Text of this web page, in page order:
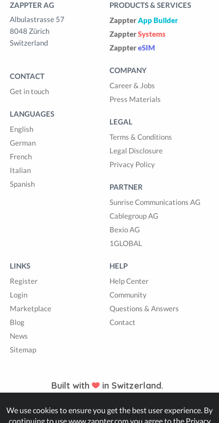
ZAPPTER AG
Albulastrasse 57
8048 Zürich
Switzerland
CONTACT
Get in touch
LANGUAGES
English
German
French
Italian
Spanish
PRODUCTS & SERVICES
ZappterApp Builder
ZappterSystems
ZapptereSIM
COMPANY
Career & Jobs
Press Materials
LEGAL
Terms & Conditions
Legal Disclosure
Privacy Policy
PARTNER
Sunrise Communications AG
Cablegroup AG
Bexio AG
1GLOBAL
LINKS
Register
Login
Marketplace
Blog
News
Sitemap
HELP
Help Center
Community
Questions & Answers
Contact
Built with in Switzerland.
© Zappter
We use cookies to ensure you get the best user experience. By
continuing to use www.zappter.com you agree to the Privacy